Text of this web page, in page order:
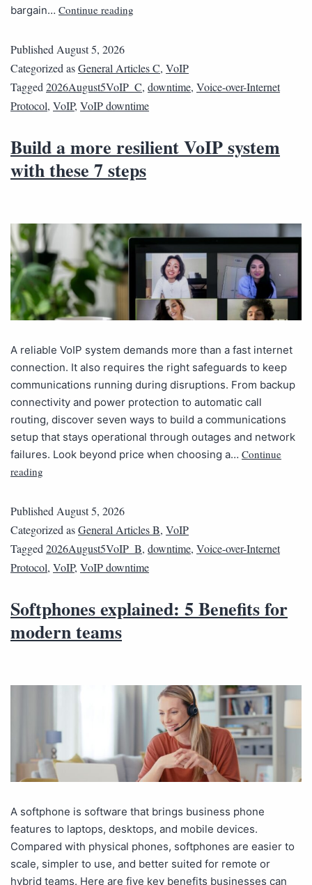
bargain… Continue reading
Published August 5, 2026
Categorized asGeneral Articles C, VoIP
Tagged 2026August5VoIP_C, downtime, Voice-over-Internet
Protocol, VoIP, VoIP downtime
Build a more resilient VoIP system
with these 7 steps
A reliable VoIP system demands more than a fast internet
connection. It also requires the right safeguards to keep
communications running during disruptions. From backup
connectivity and power protection to automatic call
routing, discover seven ways to build a communications
setup that stays operational through outages and network
failures. Look beyond price when choosing a… Continue
reading
Published August 5, 2026
Categorized asGeneral Articles B, VoIP
Tagged 2026August5VoIP_B, downtime, Voice-over-Internet
Protocol, VoIP, VoIP downtime
Softphones explained: 5 Benefits for
modern teams
A softphone is software that brings business phone
features to laptops, desktops, and mobile devices.
Compared with physical phones, softphones are easier to
scale, simpler to use, and better suited for remote or
hybrid teams. Here are five key benefits businesses can